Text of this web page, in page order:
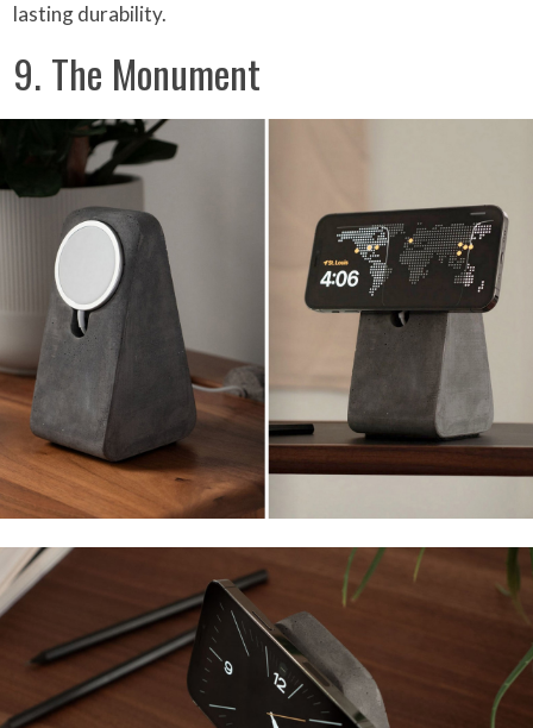
lasting durability.
9. The Monument